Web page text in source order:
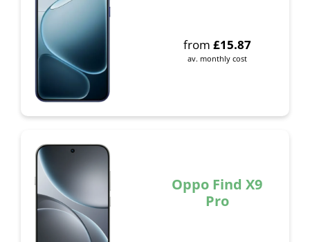
from £15.87
av. monthly cost
Oppo Find X9
Pro